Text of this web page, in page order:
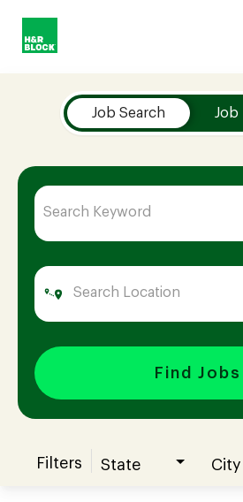
Company
Culture
Opportunities
Benefits
Hiring
Join our Talent
Job Search Job
Find Jobs
Filters State City